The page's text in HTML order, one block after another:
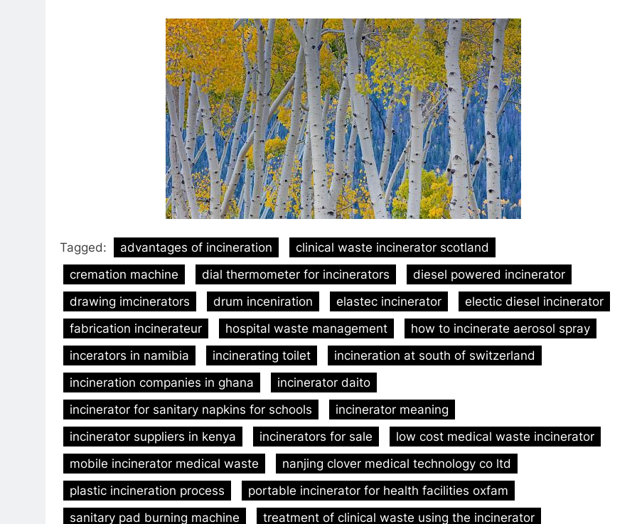
Tagged: advantages of incineration
clinical waste incinerator scotland
cremation machine
dial thermometer for incinerators
diesel powered incinerator
drawing imcinerators
drum inceniration elastec incinerator
electic diesel incinerator
fabrication incinerateur
hospital waste management
how to incinerate aerosol spray
incerators in namibia
incinerating toilet
incineration at south of switzerland
incineration companies in ghana
incinerator daito
incinerator for sanitary napkins for schools
incinerator meaning
incinerator suppliers in kenya
incinerators for sale
low cost medical waste incinerator
mobile incinerator medical waste
nanjing clover medical technology co ltd
plastic incineration process
portable incinerator for health facilities oxfam
sanitary pad burning machine
treatment of clinical waste using the incinerator